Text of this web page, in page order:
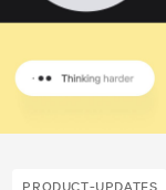
PRODUCT-UPDATES